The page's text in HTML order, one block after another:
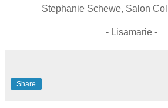
Stephanie Schewe, Salon
- Lisamarie -
Share